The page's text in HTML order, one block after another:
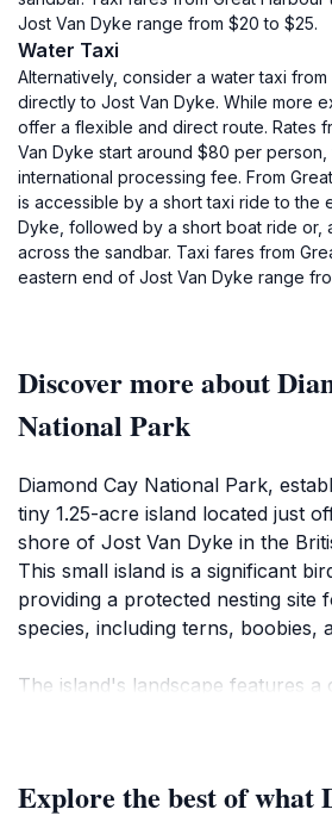
Jost Van Dyke range from $20 to $25.
Water Taxi
Alternatively, consider a water taxi
directly to Jost Van Dyke. While more
offer a flexible and direct route. Rates
Van Dyke start around $80 per
international processing fee. From
is accessible by a short taxi ride to the
Dyke, followed by a short boat ride or,
across the sandbar. Taxi fares from
eastern end of Jost Van Dyke range
Discover more about
National Park
Diamond Cay National Park,
tiny 1.25-acre island located just
shore of Jost Van Dyke in the
This small island is a significant
providing a protected nesting site
species, including terns, boobies,
The island's landscape features a
Van Dyke, Green Cay, and Sandy
Explore the best of what